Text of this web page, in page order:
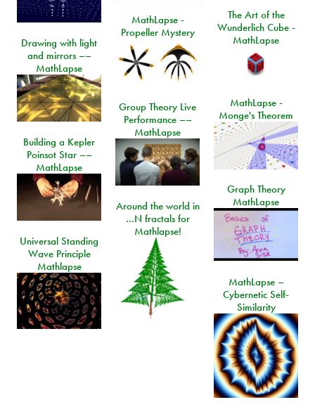
The Art of the
Wunderlich Cube -
MathLapse
MathLapse -
Propeller Mystery
Drawing with light
and mirrors ––
MathLapse
MathLapse -
Monge's Theorem
Group Theory Live
Performance ––
MathLapse
Building a Kepler
Poinsot Star ––
MathLapse
Graph Theory
MathLapse
Around the world in
…N fractals for
Mathlapse!
Universal Standing
Wave Principle
Mathlapse
MathLapse –
Cybernetic Self-
Similarity